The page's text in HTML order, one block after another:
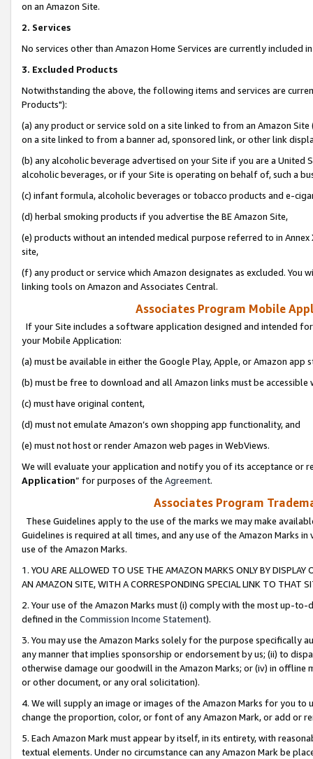
on an Amazon Site.
2. Services
No services other than Amazon Home Services are currently included
3. Excluded Products
Notwithstanding the above, the following items and services are
Products"):
(a) any product or service sold on a site linked to from an Amazon
on a site linked to from a banner ad, sponsored link, or other link
(b) any alcoholic beverage advertised on your Site if you are a
alcoholic beverages, or if your Site is operating on behalf of, such a
(c) infant formula, alcoholic beverages or tobacco products and e-
(d) herbal smoking products if you advertise the BE Amazon Site,
(e) products without an intended medical purpose referred to in
site,
(f) any product or service which Amazon designates as excluded. You
linking tools on Amazon and Associates Central.
Associates Program Mobile
If your Site includes a software application designed and intended
your Mobile Application:
(a) must be available in either the Google Play, Apple, or Amazon app
(b) must be free to download and all Amazon links must be
(c) must have original content,
(d) must not emulate Amazon’s own shopping app functionality, and
(e) must not host or render Amazon web pages in WebViews.
We will evaluate your application and notify you of its acceptance or
Application” for purposes of the Agreement.
Associates Program
These Guidelines apply to the use of the marks we may make
Guidelines is required at all times, and any use of the Amazon Marks
use of the Amazon Marks.
1. YOU ARE ALLOWED TO USE THE AMAZON MARKS ONLY BY
AN AMAZON SITE, WITH A CORRESPONDING SPECIAL LINK TO THAT
2. Your use of the Amazon Marks must (i) comply with the most up-
defined in the Commission Income Statement).
3. You may use the Amazon Marks solely for the purpose specifically
any manner that implies sponsorship or endorsement by us; (ii) to
otherwise damage our goodwill in the Amazon Marks; or (iv) in offline
or other document, or any oral solicitation).
4. We will supply an image or images of the Amazon Marks for you to
change the proportion, color, or font of any Amazon Mark, or add or
5. Each Amazon Mark must appear by itself, in its entirety, with
textual elements. Under no circumstance can any Amazon Mark be